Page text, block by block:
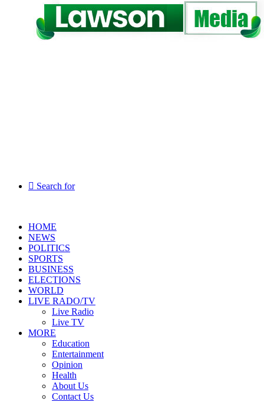
Search for
HOME
NEWS
POLITICS
SPORTS
BUSINESS
ELECTIONS
WORLD
LIVE RADO/TV
Live Radio
Live TV
MORE
Education
Entertainment
Opinion
Health
About Us
Contact Us